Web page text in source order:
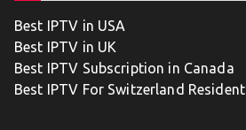
Best IPTV in USA
Best IPTV in UK
Best IPTV Subscription in Canada
Best IPTV For Switzerland Resident